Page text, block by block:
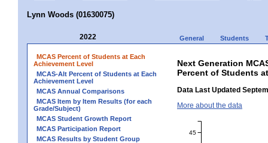
Lynn Woods (01630075)
2022 General Students
MCAS Percent of Students at Each
Achievement Level
MCAS-Alt Percent of Students at Each
Achievement Level
MCAS Annual Comparisons
MCAS Item by Item Results (for each
Grade/Subject)
MCAS Student Growth Report
MCAS Participation Report
MCAS Results by Student Group
Next Generation
Percent of Students
Data Last Updated
More about the data
45